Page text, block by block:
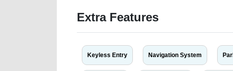
Extra Features
Keyless Entry Navigation System